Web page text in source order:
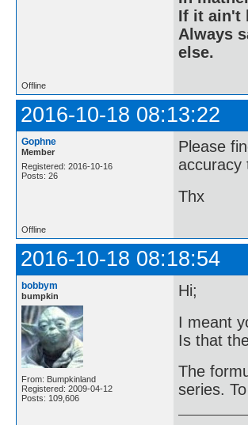
If it ain't
Always
else.
Offline
2016-10-18 08:13:22
Gophne
Member
Registered: 2016-10-16
Posts: 26
Please
accuracy
Thx
Offline
2016-10-18 08:18:54
bobbym
bumpkin
From: Bumpkinland
Registered: 2009-04-12
Posts: 109,606
Hi;
I meant
Is that
The
series.